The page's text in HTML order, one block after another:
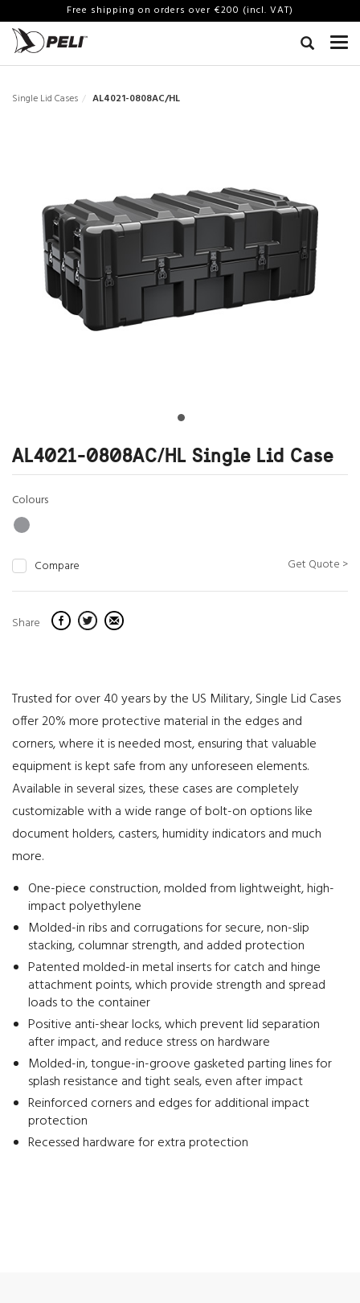
Free shipping on orders over €200 (incl. VAT)
Single Lid Cases AL4021-0808AC/HL
AL4021-0808AC/HL Single Lid Case
Colours
Compare Get Quote >
Share
Trusted for over 40 years by the US Military, Single Lid Cases
offer 20% more protective material in the edges and
corners, where it is needed most, ensuring that valuable
equipment is kept safe from any unforeseen elements.
Available in several sizes, these cases are completely
customizable with a wide range of bolt-on options like
document holders, casters, humidity indicators and much
more.
One-piece construction, molded from lightweight, high-
impact polyethylene
Molded-in ribs and corrugations for secure, non-slip
stacking, columnar strength, and added protection
Patented molded-in metal inserts for catch and hinge
attachment points, which provide strength and spread
loads to the container
Positive anti-shear locks, which prevent lid separation
after impact, and reduce stress on hardware
Molded-in, tongue-in-groove gasketed parting lines for
splash resistance and tight seals, even after impact
Reinforced corners and edges for additional impact
protection
Recessed hardware for extra protection